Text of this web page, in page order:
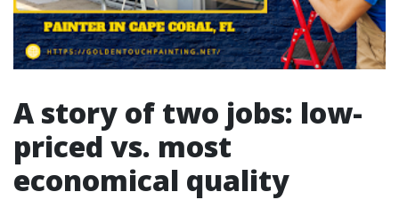
A story of two jobs: low-
priced vs. most
economical quality